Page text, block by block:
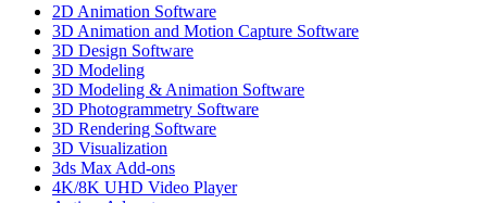
2D Animation Software
3D Animation and Motion Capture Software
3D Design Software
3D Modeling
3D Modeling & Animation Software
3D Photogrammetry Software
3D Rendering Software
3D Visualization
3ds Max Add-ons
4K/8K UHD Video Player